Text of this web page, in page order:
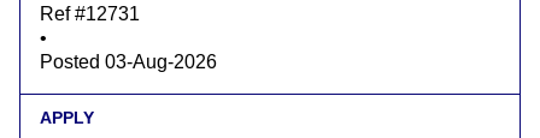
Ref #12731
•
Posted 03-Aug-2026
APPLY